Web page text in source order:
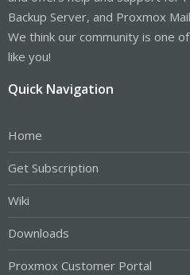
Backup Server, and Proxmox
We think our community is one
like you!
Quick Navigation
Home
Get Subscription
Wiki
Downloads
Proxmox Customer Portal